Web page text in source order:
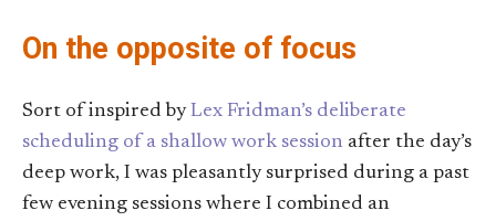
On the opposite of focus
Sort of inspired byLex Fridman’s deliberate
scheduling of a shallow work session after the day’s
deep work, I was pleasantly surprised during a past
few evening sessions where I combined an